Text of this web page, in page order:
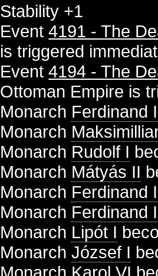
Stability +1
Event4191 - The
is triggered
Event4194 - The
Ottoman Empire is
Monarch Ferdinand I
Monarch
Monarch Rudolf I
Monarch Mátyás II
Monarch Ferdinand
Monarch Ferdinand
Monarch Lipót I
MonarchJózsef I